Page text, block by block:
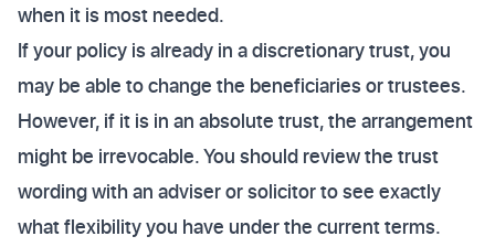
when it is most needed.
If your policy is already in a discretionary trust, you
may be able to change the beneficiaries or trustees.
However, if it is in an absolute trust, the arrangement
might be irrevocable. You should review the trust
wording with an adviser or solicitor to see exactly
what flexibility you have under the current terms.